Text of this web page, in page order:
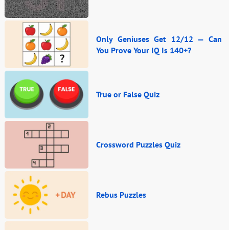
Only Geniuses Get 12/12 — Can
You Prove Your IQ Is 140+?
True or False Quiz
Crossword Puzzles Quiz
Rebus Puzzles